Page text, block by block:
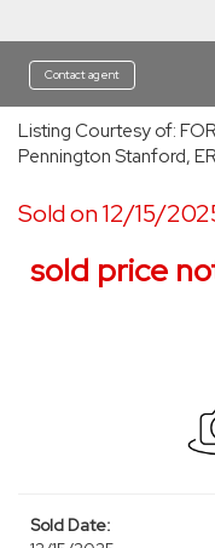
Contact agent
Listing Courtesy of:
Pennington Stanford,
Sold on 12/15/
sold price
Sold Date: